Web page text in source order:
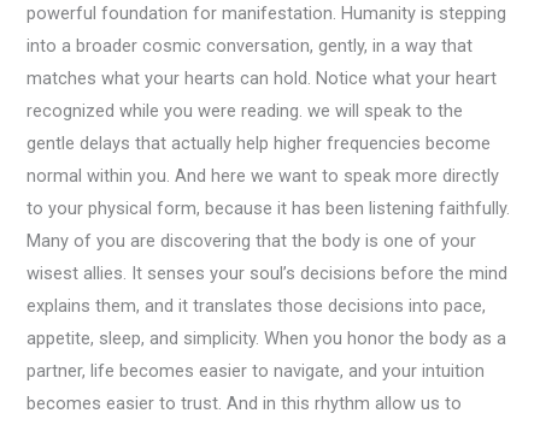
powerful foundation for manifestation. Humanity is stepping
into a broader cosmic conversation, gently, in a way that
matches what your hearts can hold. Notice what your heart
recognized while you were reading. we will speak to the
gentle delays that actually help higher frequencies become
normal within you. And here we want to speak more directly
to your physical form, because it has been listening faithfully.
Many of you are discovering that the body is one of your
wisest allies. It senses your soul’s decisions before the mind
explains them, and it translates those decisions into pace,
appetite, sleep, and simplicity. When you honor the body as a
partner, life becomes easier to navigate, and your intuition
becomes easier to trust. And in this rhythm allow us to